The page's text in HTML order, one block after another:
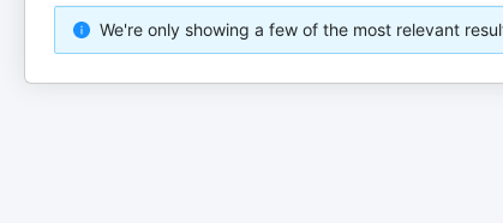
We're only showing a few of the most relevant